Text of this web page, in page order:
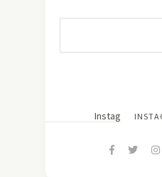
Instagram did